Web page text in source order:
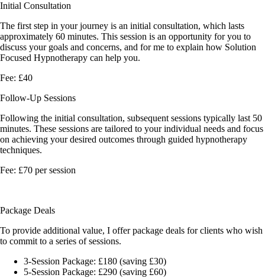
Initial Consultation
The first step in your journey is an initial consultation, which lasts
approximately 60 minutes. This session is an opportunity for you to
discuss your goals and concerns, and for me to explain how Solution
Focused Hypnotherapy can help you.
Fee: £40
Follow-Up Sessions
Following the initial consultation, subsequent sessions typically last 50
minutes. These sessions are tailored to your individual needs and focus
on achieving your desired outcomes through guided hypnotherapy
techniques.
Fee: £70 per session
Package Deals
To provide additional value, I offer package deals for clients who wish
to commit to a series of sessions.
3-Session Package: £180 (saving £30)
5-Session Package: £290 (saving £60)